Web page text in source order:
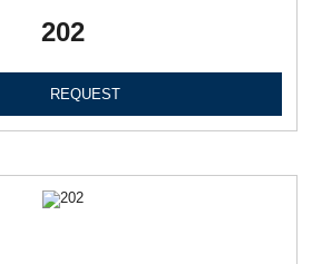
202
REQUEST